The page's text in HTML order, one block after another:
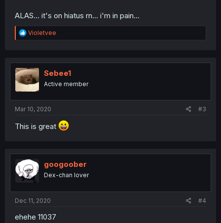
ALAS... it's on hiatus rn... i'm in pain...
R
e
t
i
o
n
Violetvee
Sebee1
Active member
Mar 10, 2020 #3
This is great
googoober
Dex-chan lover
Dec 11, 2020 #4
ehehe 11037